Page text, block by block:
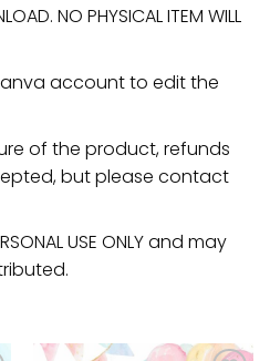
NO PHYSICAL ITEM WILL
account to edit the
of the product, refunds
but please contact
USE ONLY and may